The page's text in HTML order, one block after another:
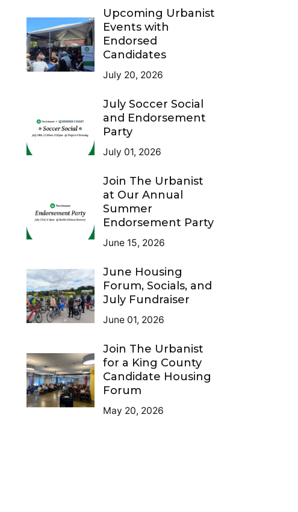
Upcoming Urbanist
Events with
Endorsed
Candidates
July 20, 2026
July Soccer Social
and Endorsement
Party
July 01, 2026
Join The Urbanist
at Our Annual
Summer
Endorsement Party
June 15, 2026
June Housing
Forum, Socials, and
July Fundraiser
June 01, 2026
Join The Urbanist
for a King County
Candidate Housing
Forum
May 20, 2026